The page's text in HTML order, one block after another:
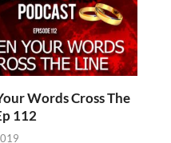
Words Cross The
112